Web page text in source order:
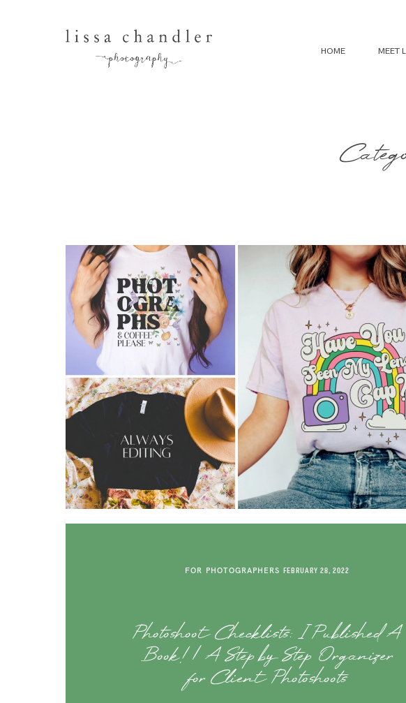
HOME MEET
FOR PHOTOGRAPHERS FEBRUARY 28, 2022
Photoshoot Checklists: I Published A
Book! | A Step by Step Organizer
for Client Photoshoots